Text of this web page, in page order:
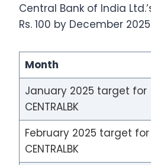
Central Bank of India
Rs. 100 by December
Month
January 2025 target for
CENTRALBK
February 2025 target for
CENTRALBK